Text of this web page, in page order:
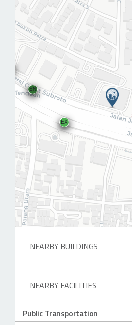
NEARBY BUILDINGS
NEARBY FACILITIES
Public Transportation
EN
EX